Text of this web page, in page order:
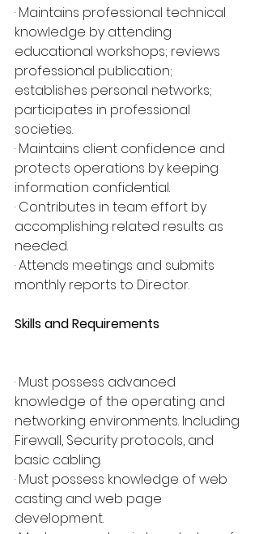
· Maintains professional technical
knowledge by attending
educational workshops; reviews
professional publication;
establishes personal networks;
participates in professional
societies.
· Maintains client confidence and
protects operations by keeping
information confidential.
· Contributes in team effort by
accomplishing related results as
needed.
· Attends meetings and submits
monthly reports to Director.
Skills and Requirements
· Must possess advanced
knowledge of the operating and
networking environments. Including
Firewall, Security protocols, and
basic cabling.
· Must possess knowledge of web
casting and web page
development.